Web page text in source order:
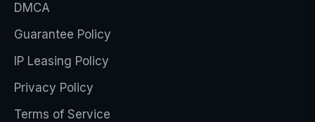
DMCA
Guarantee Policy
IP Leasing Policy
Privacy Policy
Terms of Service